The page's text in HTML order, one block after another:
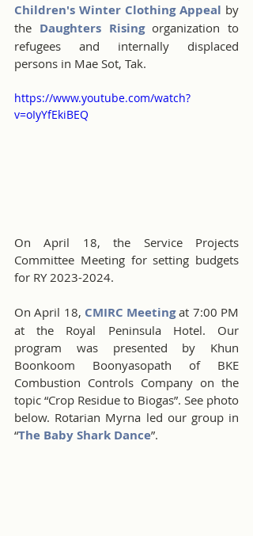
Children's Winter Clothing Appeal by
the Daughters Rising organization to
refugees and internally displaced
persons in Mae Sot, Tak.
https://www.youtube.com/watch?
v=oIyYfEkiBEQ
On April 18, the Service Projects
Committee Meeting for setting budgets
for RY 2023-2024.
On April 18, CMIRC Meeting at 7:00 PM
at the Royal Peninsula Hotel. Our
program was presented by Khun
Boonkoom Boonyasopath of BKE
Combustion Controls Company on the
topic “Crop Residue to Biogas”. See photo
below. Rotarian Myrna led our group in
“The Baby Shark Dance”.